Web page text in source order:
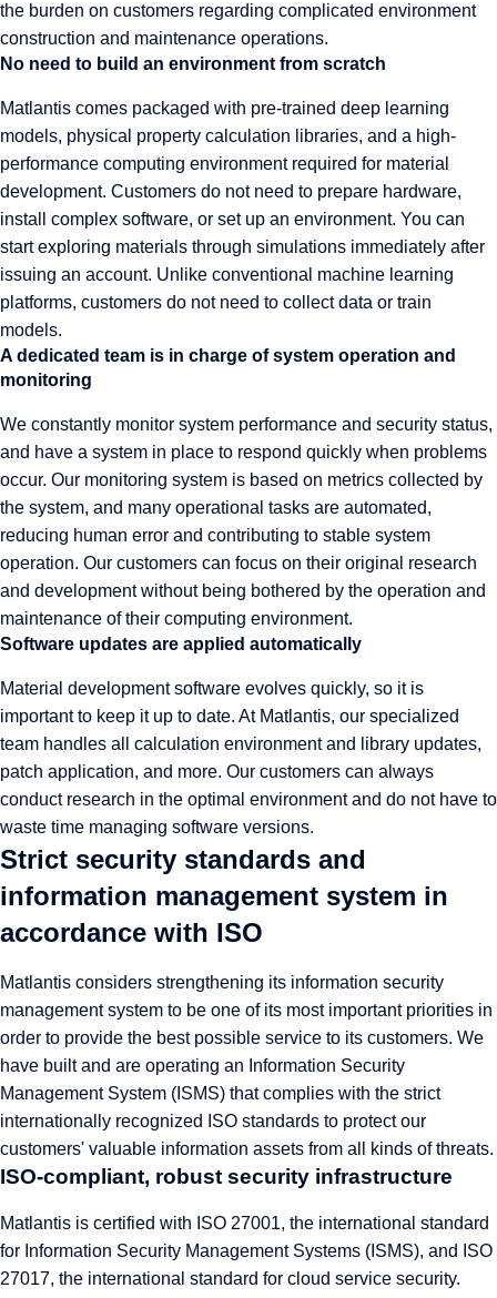
the burden on customers regarding complicated environment
construction and maintenance operations.
No need to build an environment from scratch
Matlantis comes packaged with pre-trained deep learning
models, physical property calculation libraries, and a high-
performance computing environment required for material
development. Customers do not need to prepare hardware,
install complex software, or set up an environment. You can
start exploring materials through simulations immediately after
issuing an account. Unlike conventional machine learning
platforms, customers do not need to collect data or train
models.
A dedicated team is in charge of system operation and
monitoring
We constantly monitor system performance and security status,
and have a system in place to respond quickly when problems
occur. Our monitoring system is based on metrics collected by
the system, and many operational tasks are automated,
reducing human error and contributing to stable system
operation. Our customers can focus on their original research
and development without being bothered by the operation and
maintenance of their computing environment.
Software updates are applied automatically
Material development software evolves quickly, so it is
important to keep it up to date. At Matlantis, our specialized
team handles all calculation environment and library updates,
patch application, and more. Our customers can always
conduct research in the optimal environment and do not have to
waste time managing software versions.
Strict security standards and
information management system in
accordance with ISO
Matlantis considers strengthening its information security
management system to be one of its most important priorities in
order to provide the best possible service to its customers. We
have built and are operating an Information Security
Management System (ISMS) that complies with the strict
internationally recognized ISO standards to protect our
customers' valuable information assets from all kinds of threats.
ISO-compliant, robust security infrastructure
Matlantis is certified with ISO 27001, the international standard
for Information Security Management Systems (ISMS), and ISO
27017, the international standard for cloud service security.